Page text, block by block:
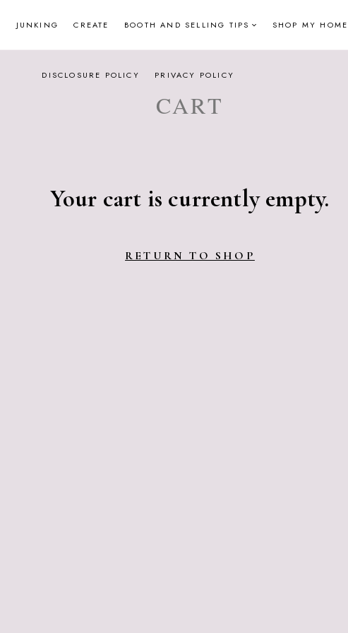
JUNKING CREATE BOOTH AND SELLING TIPS SHOP MY
DISCLOSURE POLICY PRIVACY POLICY
CART
Your cart is currently empty.
RETURN TO SHOP